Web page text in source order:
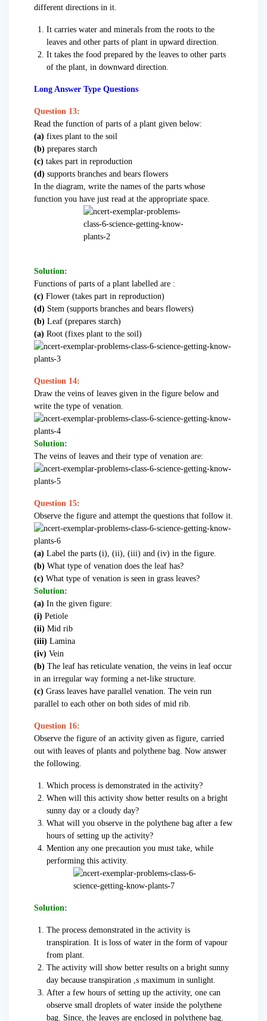
different directions in it.
It carries water and minerals from the roots to the
leaves and other parts of plant in upward direction.
It takes the food prepared by the leaves to other parts
of the plant, in downward direction.
Long Answer Type Questions
Question 13:
Read the function of parts of a plant given below:
(a) fixes plant to the soil
(b) prepares starch
(c) takes part in reproduction
(d) supports branches and bears flowers
In the diagram, write the names of the parts whose
function you have just read at the appropriate space.
Solution:
Functions of parts of a plant labelled are :
(c) Flower (takes part in reproduction)
(d) Stem (supports branches and bears flowers)
(b) Leaf (prepares starch)
(a) Root (fixes plant to the soil)
Question 14:
Draw the veins of leaves given in the figure below and
write the type of venation.
Solution:
The veins of leaves and their type of venation are:
Question 15:
Observe the figure and attempt the questions that follow it.
(a) Label the parts (i), (ii), (iii) and (iv) in the figure.
(b) What type of venation does the leaf has?
(c) What type of venation is seen in grass leaves?
Solution:
(a) In the given figure:
(i) Petiole
(ii) Mid rib
(iii) Lamina
(iv) Vein
(b) The leaf has reticulate venation, the veins in leaf occur
in an irregular way forming a net-like structure.
(c) Grass leaves have parallel venation. The vein run
parallel to each other on both sides of mid rib.
Question 16:
Observe the figure of an activity given as figure, carried
out with leaves of plants and polythene bag. Now answer
the following.
Which process is demonstrated in the activity?
When will this activity show better results on a bright
sunny day or a cloudy day?
What will you observe in the polythene bag after a few
hours of setting up the activity?
Mention any one precaution you must take, while
performing this activity.
Solution:
The process demonstrated in the activity is
transpiration. It is loss of water in the form of vapour
from plant.
The activity will show better results on a bright sunny
day because transpiration ,s maximum in sunlight.
After a few hours of setting up the activity, one can
observe small droplets of water inside the polythene
bag. Since, the leaves are enclosed in polythene bag.